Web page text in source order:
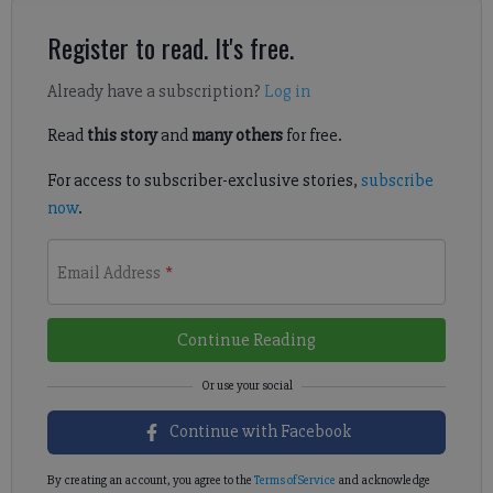
Register to read. It's free.
Already have a subscription? Log in
Read this storyand many othersfor free.
For access to subscriber-exclusive stories, subscribe
now.
Email Address *
Continue Reading
Continue with Facebook
By creating an account, you agree to the Terms of Service and acknowledge